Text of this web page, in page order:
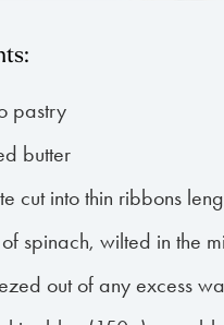
pastry
butter
cut into thin ribbons
spinach, wilted in the
out of any excess